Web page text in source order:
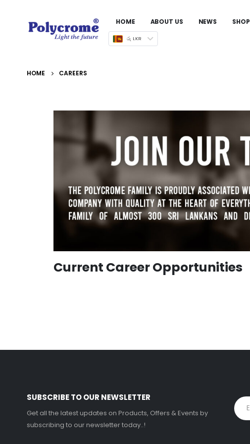
HOME ABOUT US NEWS SHOP
රු LKR
HOME CAREERS
Current Career Opportunities
SUBSCRIBE TO OUR NEWSLETTER
Get all the latest updates on Products, Offers & Events by
subscribing to our newsletter today..!